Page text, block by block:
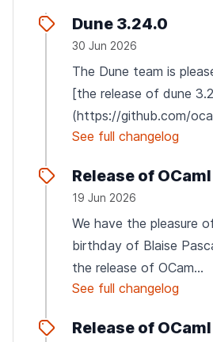
Dune 3.24.0
30 Jun 2026
The Dune team is
[the release of dune
(https://github.com/
See full changelog
Release of
19 Jun 2026
We have the pleasure
birthday of Blaise
the release of OCam...
See full changelog
Release of